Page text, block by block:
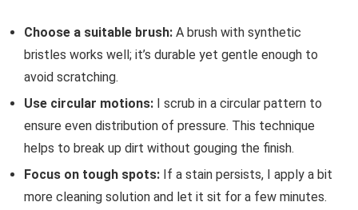
Choose a suitable brush: A brush with synthetic
bristles works well; it’s durable yet gentle enough to
avoid scratching.
Use circular motions: I scrub in a circular pattern to
ensure even distribution of pressure. This technique
helps to break up dirt without gouging the finish.
Focus on tough spots: If a stain persists, I apply a bit
more cleaning solution and let it sit for a few minutes.